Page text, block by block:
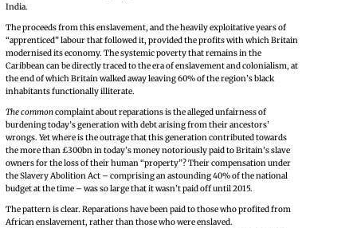
India.
The proceeds from this enslavement, and the heavily exploitative years of
“apprenticed” labour that followed it, provided the profits with which Britain
modernised its economy. The systemic poverty that remains in the
Caribbean can be directly traced to the era of enslavement and colonialism, at
the end of which Britain walked away leaving 60% of the region’s black
inhabitants functionally illiterate.
The commoncomplaint about reparations is the alleged unfairness of
burdening today’s generation with debt arising from their ancestors’
wrongs. Yet where is the outrage that this generation contributed towards
the more than £300bn in today’s money notoriously paid to Britain’s slave
owners for the loss of their human “property”? Their compensation under
the Slavery Abolition Act – comprising an astounding 40% of the national
budget at the time – was so large that it wasn’t paid off until 2015.
The pattern is clear. Reparations have been paid to those who profited from
African enslavement, rather than those who were enslaved.